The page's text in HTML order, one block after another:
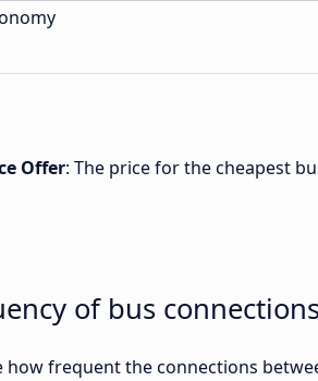
Offer: The price for the cheapest
of bus
how frequent the connections